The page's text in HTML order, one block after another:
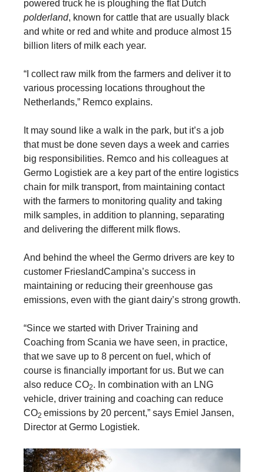
powered truck he is ploughing the flat Dutch
polderland, known for cattle that are usually black
and white or red and white and produce almost 15
billion liters of milk each year.
“I collect raw milk from the farmers and deliver it to
various processing locations throughout the
Netherlands,” Remco explains.
It may sound like a walk in the park, but it’s a job
that must be done seven days a week and carries
big responsibilities. Remco and his colleagues at
Germo Logistiek are a key part of the entire logistics
chain for milk transport, from maintaining contact
with the farmers to monitoring quality and taking
milk samples, in addition to planning, separating
and delivering the different milk flows.
And behind the wheel the Germo drivers are key to
customer FrieslandCampina’s success in
maintaining or reducing their greenhouse gas
emissions, even with the giant dairy’s strong growth.
“Since we started with Driver Training and
Coaching from Scania we have seen, in practice,
that we save up to 8 percent on fuel, which of
course is financially important for us. But we can
also reduce CO2. In combination with an LNG
vehicle, driver training and coaching can reduce
CO2 emissions by 20 percent,” says Emiel Jansen,
Director at Germo Logistiek.